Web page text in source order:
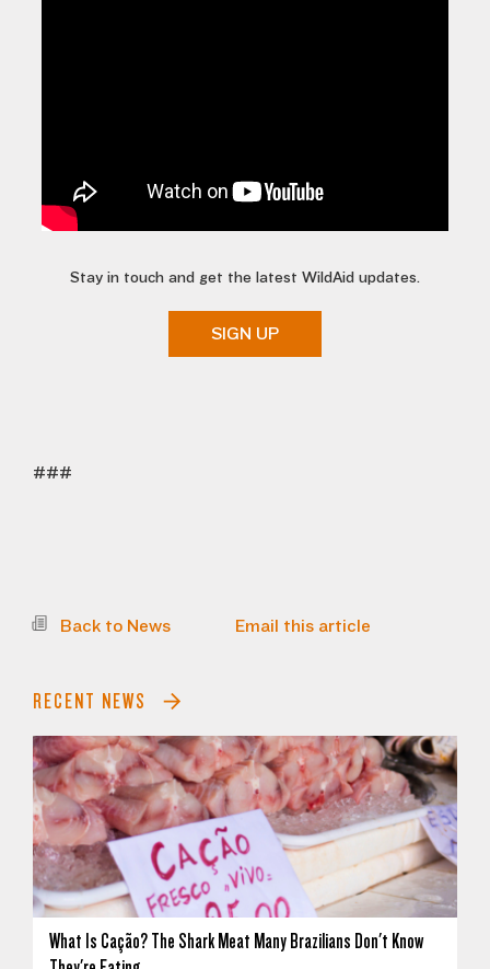
Stay in touch and get the latest WildAid updates.
SIGN UP
###
Back to News Email this article
RECENT NEWS
What Is Cação? The Shark Meat Many Brazilians Don't Know